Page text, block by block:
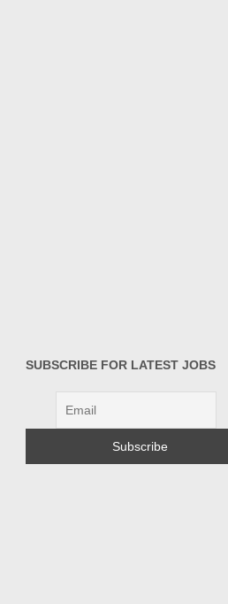
SUBSCRIBE FOR LATEST JOBS